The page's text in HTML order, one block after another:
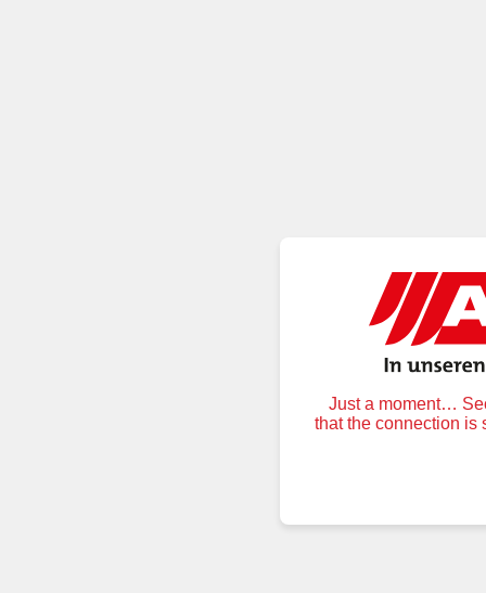
Just a moment…
that the connection is